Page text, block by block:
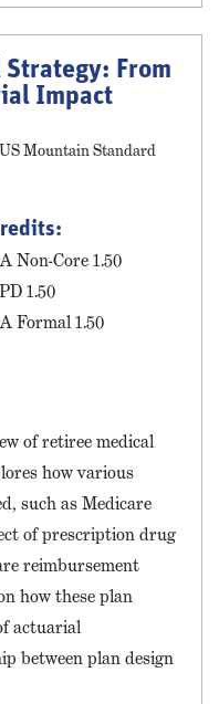
From
Impact
US Mountain Standard
Non-Core 1.50
1.50
Formal 1.50
of retiree medical
how various
such as Medicare
of prescription drug
reimbursement
how these plan
actuarial
between plan design